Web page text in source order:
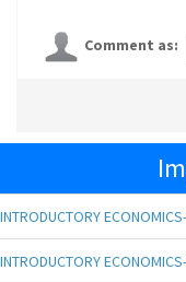
Comment as:
INTRODUCTORY
INTRODUCTORY